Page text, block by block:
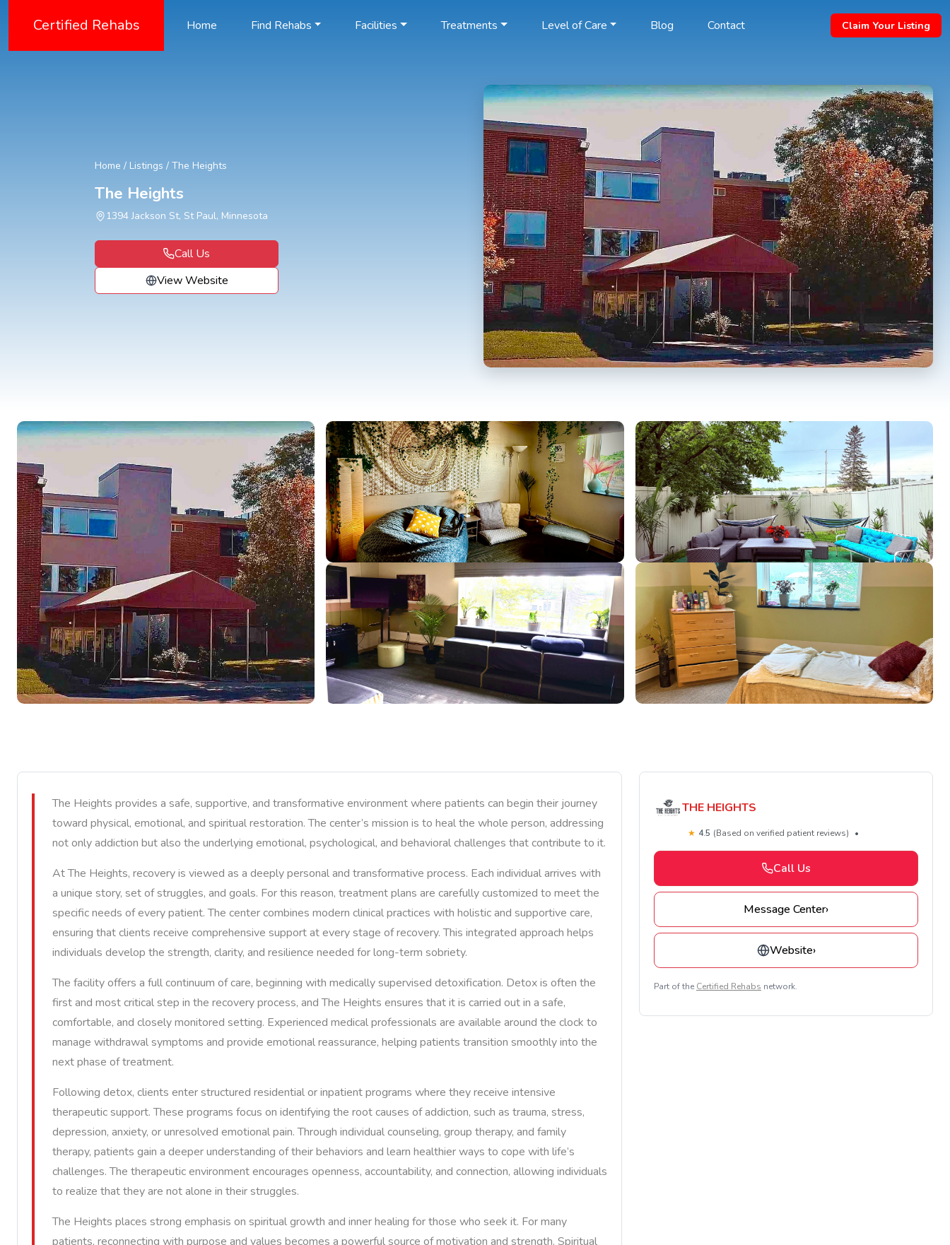
Certified Rehabs Home Find Rehabs Facilities Treatments Level of Care Blog Contact Claim Your Listing
Home / Listings / The Heights
The Heights
1394 Jackson St, St Paul, Minnesota
Call Us
View Website
The Heights provides a safe, supportive, and transformative environment where patients can begin their journey
toward physical, emotional, and spiritual restoration. The center’s mission is to heal the whole person, addressing
not only addiction but also the underlying emotional, psychological, and behavioral challenges that contribute to it.
At The Heights, recovery is viewed as a deeply personal and transformative process. Each individual arrives with
a unique story, set of struggles, and goals. For this reason, treatment plans are carefully customized to meet the
specific needs of every patient. The center combines modern clinical practices with holistic and supportive care,
ensuring that clients receive comprehensive support at every stage of recovery. This integrated approach helps
individuals develop the strength, clarity, and resilience needed for long-term sobriety.
The facility offers a full continuum of care, beginning with medically supervised detoxification. Detox is often the
first and most critical step in the recovery process, and The Heights ensures that it is carried out in a safe,
comfortable, and closely monitored setting. Experienced medical professionals are available around the clock to
manage withdrawal symptoms and provide emotional reassurance, helping patients transition smoothly into the
next phase of treatment.
Following detox, clients enter structured residential or inpatient programs where they receive intensive
therapeutic support. These programs focus on identifying the root causes of addiction, such as trauma, stress,
depression, anxiety, or unresolved emotional pain. Through individual counseling, group therapy, and family
therapy, patients gain a deeper understanding of their behaviors and learn healthier ways to cope with life’s
challenges. The therapeutic environment encourages openness, accountability, and connection, allowing individuals
to realize that they are not alone in their struggles.
The Heights places strong emphasis on spiritual growth and inner healing for those who seek it. For many
patients, reconnecting with purpose and values becomes a powerful source of motivation and strength. Spiritual
THE HEIGHTS
★ 4.5 (Based on verified patient reviews) •
Call Us
Message Center›
Website›
Part of the Certified Rehabs network.